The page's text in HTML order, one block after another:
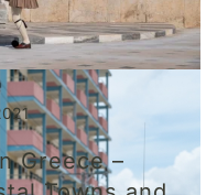
Greece –